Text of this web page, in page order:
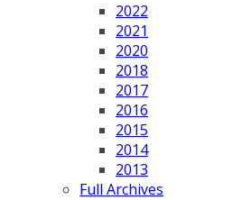
2022
2021
2020
2018
2017
2016
2015
2014
2013
Full Archives